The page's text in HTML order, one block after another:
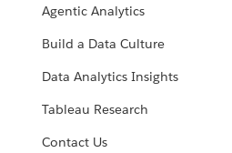
Agentic Analytics
Build a Data Culture
Data Analytics Insights
Tableau Research
Contact Us